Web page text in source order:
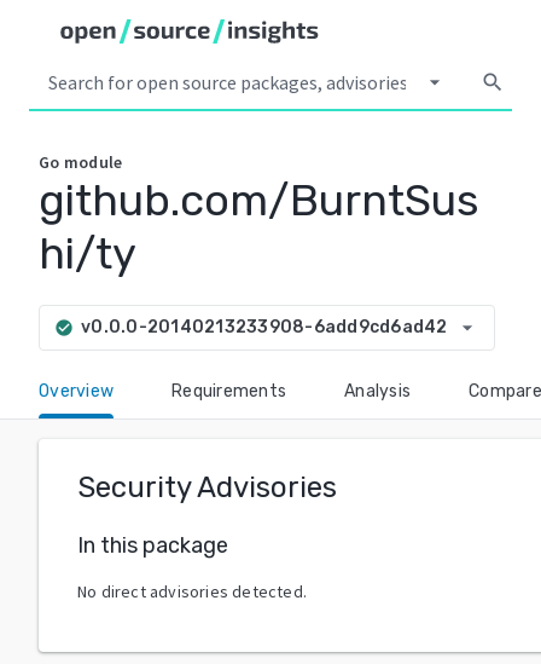
arrow_drop_down search
Go module
github.com/BurntSus
hi/ty
check_circle v0.0.0-20140213233908-6add9cd6ad42 arrow_drop_down
Overview Requirements Analysis Compare
Security Advisories
In this package
No direct advisories detected.